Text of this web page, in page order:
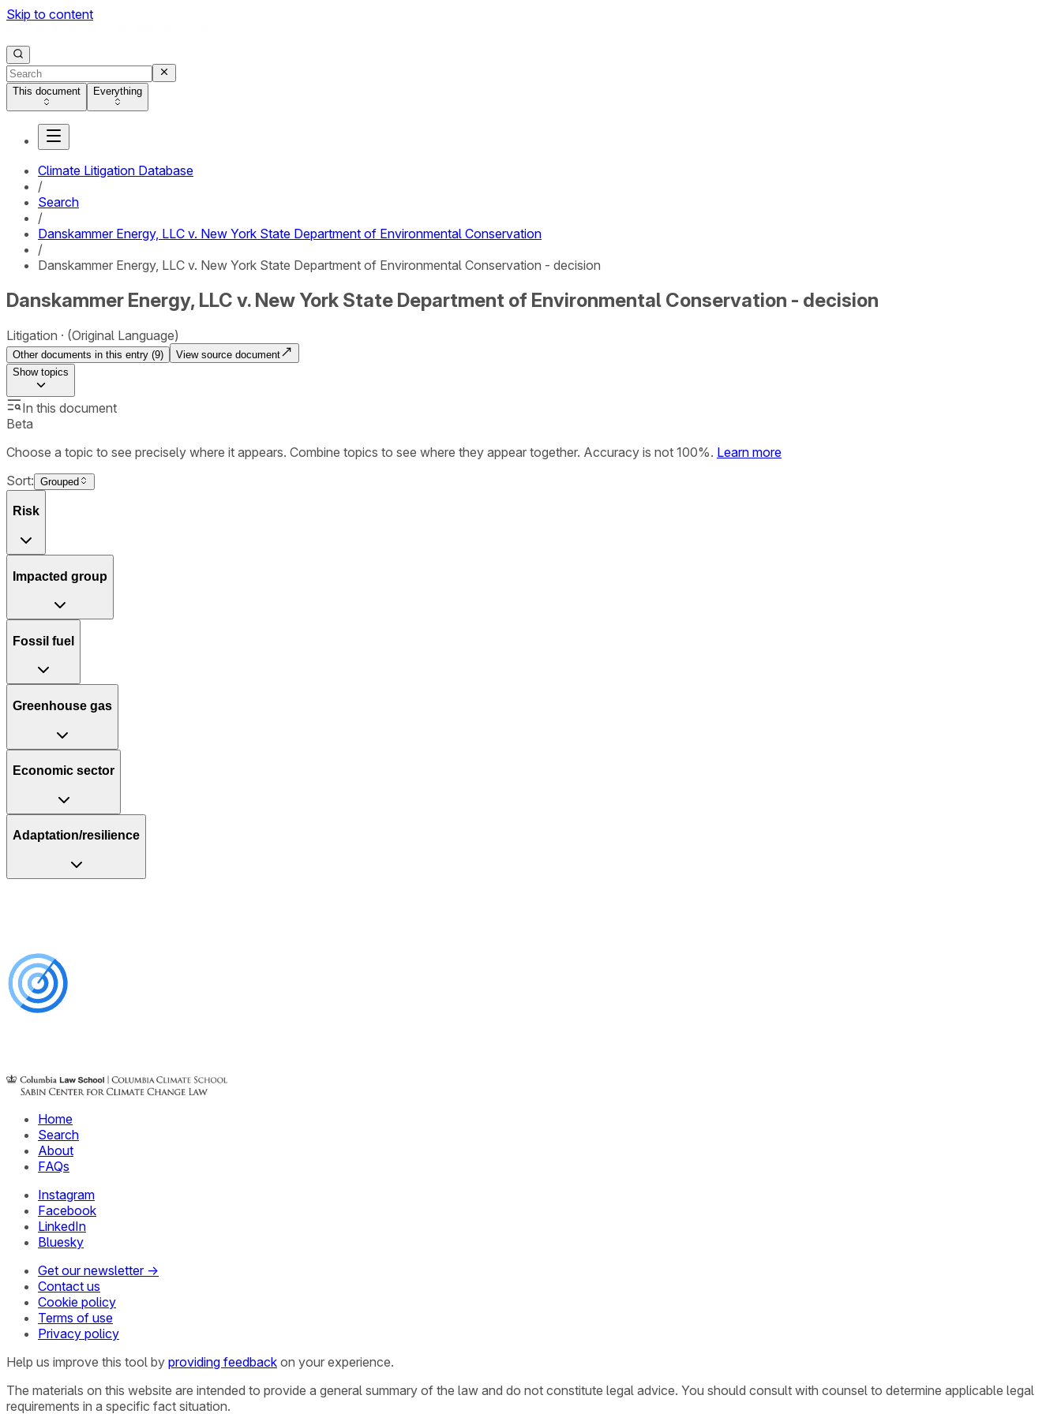
Skip to content
This document Everything
Climate Litigation Database
/
Search
/
Danskammer Energy, LLC v. New York State Department of Environmental Conservation
/
Danskammer Energy, LLC v. New York State Department of Environmental Conservation - decision
Danskammer Energy, LLC v. New York State Department of Environmental Conservation - decision
Litigation (Original Language)
Other documents in this entry (9)
View source document
Showtopics
In this document
Beta
Choose a topic to see precisely where it appears. Combine topics to see where they appear together. Accuracy is not 100%. Learn more
Sort: Grouped
Risk
Impacted group
Fossil fuel
Greenhouse gas
Economic sector
Adaptation/resilience
Home
Search
About
FAQs
Instagram
Facebook
LinkedIn
Bluesky
Get our newsletter →
Contact us
Cookie policy
Terms of use
Privacy policy
Help us improve this tool by providing feedback on your experience.
The materials on this website are intended to provide a general summary of the law and do not constitute legal advice. You should consult with counsel to determine applicable legal
requirements in a specific fact situation.